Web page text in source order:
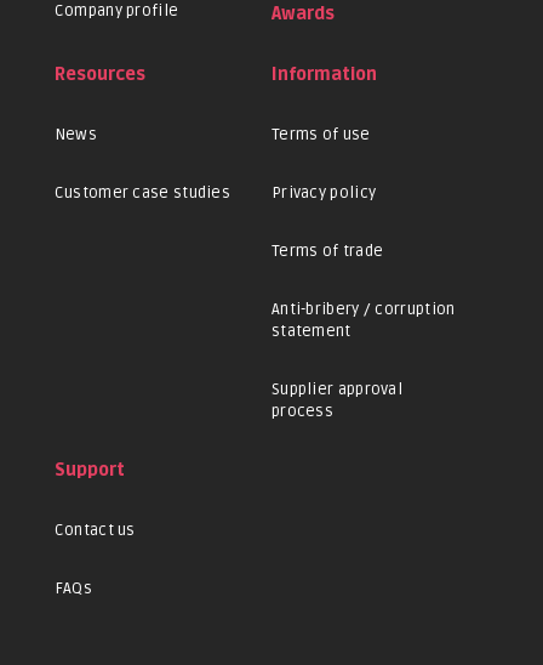
Company profile Awards
Resources
News
Customer case studies
Information
Terms of use
Privacy policy
Terms of trade
Anti-bribery / corruption
statement
Supplier approval
process
Support
Contact us
FAQs